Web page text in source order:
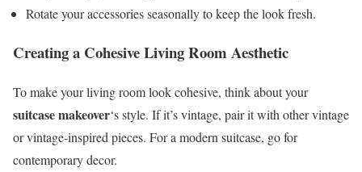
Rotate your accessories seasonally to keep the look fresh.
Creating a Cohesive Living Room Aesthetic
To make your living room look cohesive, think about your
suitcase makeover‘s style. If it’s vintage, pair it with other vintage
or vintage-inspired pieces. For a modern suitcase, go for
contemporary decor.